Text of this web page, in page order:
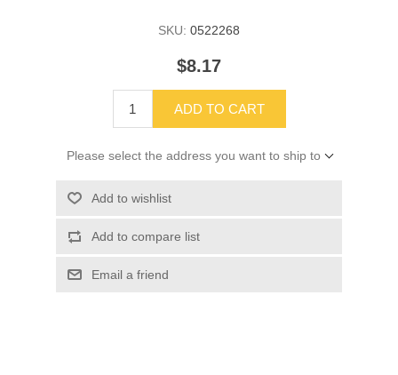
SKU: 0522268
$8.17
ADD TO CART
Please select the address you want to ship to
Add to wishlist
Add to compare list
Email a friend